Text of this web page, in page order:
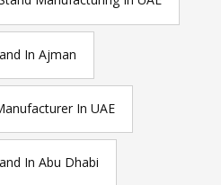
In Ajman
In UAE
In Abu Dhabi